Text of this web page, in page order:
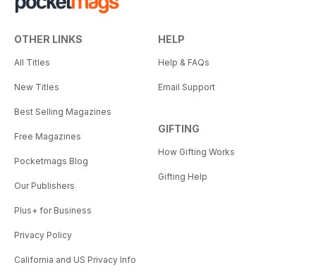
OTHER LINKS
All Titles
New Titles
Best Selling Magazines
Free Magazines
Pocketmags Blog
Our Publishers
Plus+ for Business
Privacy Policy
California and US Privacy Info
HELP
Help & FAQs
Email Support
GIFTING
How Gifting Works
Gifting Help